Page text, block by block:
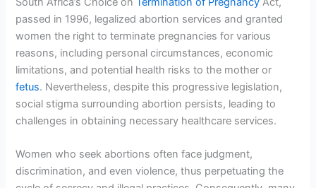
passed in 1996, legalized abortion services and granted
women the right to terminate pregnancies for various
reasons, including personal circumstances, economic
limitations, and potential health risks to the mother or
fetus. Nevertheless, despite this progressive legislation,
social stigma surrounding abortion persists, leading to
challenges in obtaining necessary healthcare services.
Women who seek abortions often face judgment,
discrimination, and even violence, thus perpetuating the